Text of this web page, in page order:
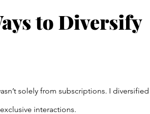
to Diversify
solely from subscriptions. I diversified
interactions.